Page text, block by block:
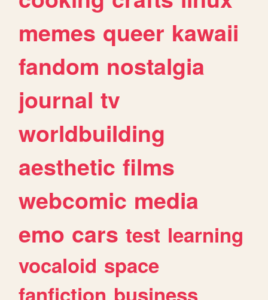
memes queer kawaii
fandom nostalgia
journal tv
worldbuilding
aesthetic films
webcomic media
emo cars test learning
vocaloid space